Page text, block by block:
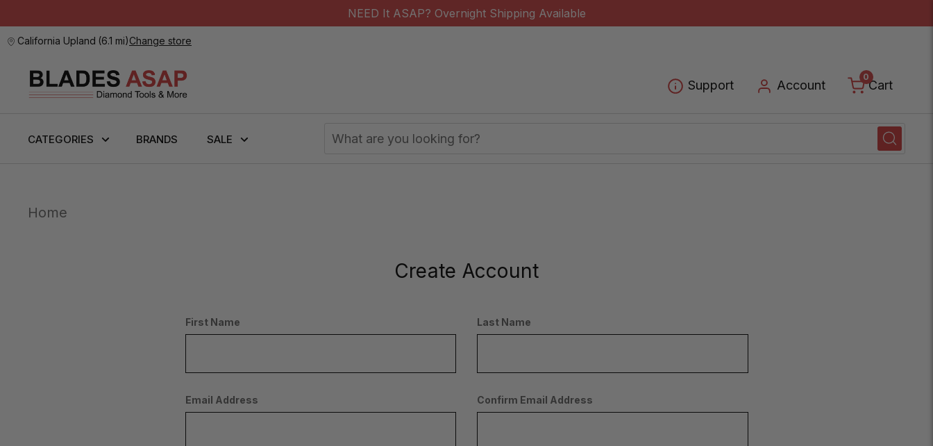
NEED It ASAP? Overnight Shipping Available
California Upland (6.1 mi)Change store
Support Account
0
Cart
CATEGORIES BRANDS SALE
Keyword:
Home
Create Account
First Name Last Name
Email Address Confirm Email Address